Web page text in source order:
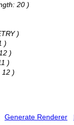
20 )
)
)
)
)
12 )
Generate Renderer